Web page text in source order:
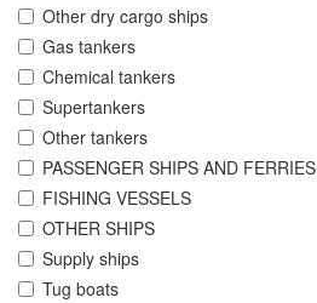
Other dry cargo ships
Gas tankers
Chemical tankers
Supertankers
Other tankers
PASSENGER SHIPS AND FERRIES
FISHING VESSELS
OTHER SHIPS
Supply ships
Tug boats